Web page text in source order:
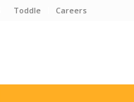
Toddle Careers